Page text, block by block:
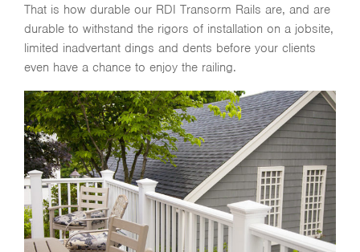
That is how durable our RDI Transorm Rails are, and are
durable to withstand the rigors of installation on a jobsite,
limited inadvertant dings and dents before your clients
even have a chance to enjoy the railing.